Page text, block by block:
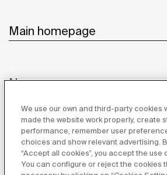
Main homepage
News
Customer Service
We use our own and third-party cookies
made the website work properly, create
performance, remember user
choices and show relevant advertising.
“Accept all cookies”, you accept the use
You can configure or reject the cookies